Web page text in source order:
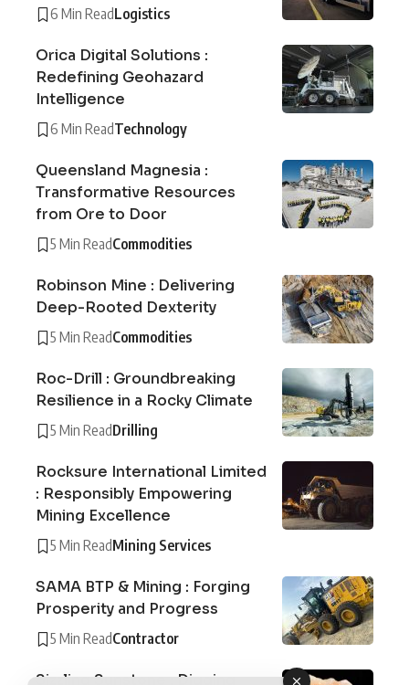
6 Min ReadLogistics
Orica Digital Solutions :
Redefining Geohazard
Intelligence
6 Min ReadTechnology
Queensland Magnesia :
Transformative Resources
from Ore to Door
5 Min ReadCommodities
Robinson Mine : Delivering
Deep-Rooted Dexterity
5 Min ReadCommodities
Roc-Drill : Groundbreaking
Resilience in a Rocky Climate
5 Min ReadDrilling
Rocksure International Limited
: Responsibly Empowering
Mining Excellence
5 Min ReadMining Services
SAMA BTP & Mining : Forging
Prosperity and Progress
5 Min ReadContractor
Sizzling Sunstone : Digging